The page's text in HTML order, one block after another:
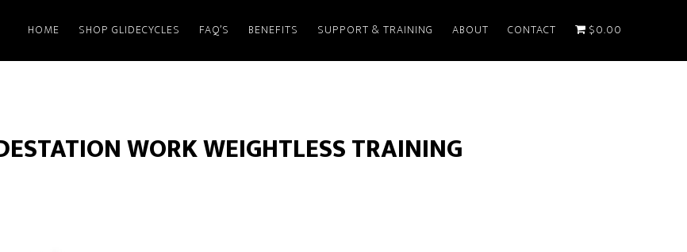
HOME SHOP GLIDECYCLES FAQ’S BENEFITS SUPPORT & TRAINING ABOUT CONTACT $0.00
WORK WEIGHTLESS TRAINING